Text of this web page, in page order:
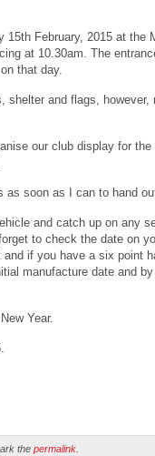
15th February, 2015 at the
at 10.30am. The
that day.
shelter and flags,
our club display for
as soon as I can to hand
and catch up on any
to check the date on
if you have a six point
manufacture date and
Year.
the permalink